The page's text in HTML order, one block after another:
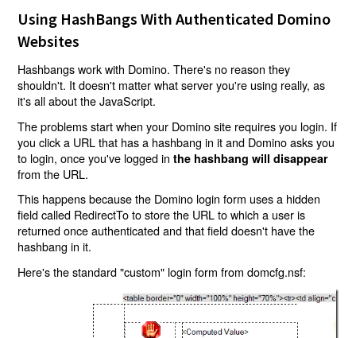
Using HashBangs With Authenticated Domino
Websites
Hashbangs work with Domino. There's no reason they
shouldn't. It doesn't matter what server you're using really, as
it's all about the JavaScript.
The problems start when your Domino site requires you login. If
you click a URL that has a hashbang in it and Domino asks you
to login, once you've logged inthe hashbang will disappear
from the URL.
This happens because the Domino login form uses a hidden
field called RedirectTo to store the URL to which a user is
returned once authenticated and that field doesn't have the
hashbang in it.
Here's the standard "custom" login form from domcfg.nsf: